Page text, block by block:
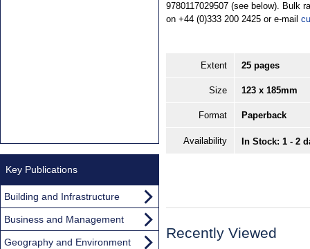
9780117029507 (see below). Bulk
on +44 (0)333 200 2425 or e-mail
Extent 25 pages
Size 123 x 185mm
Format Paperback
Availability In Stock: 1 - 2
Recently Viewed
Key Publications
Building and Infrastructure
Business and Management
Geography and Environment